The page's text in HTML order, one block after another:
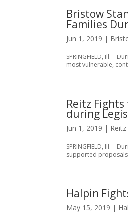
Bristow
Families
Jun 1, 2019 |
SPRINGFIELD, Ill. –
most vulnerable,
Reitz
during
Jun 1, 2019 | Reitz
SPRINGFIELD, Ill. –
supported proposals
Halpin
May 15, 2019 |